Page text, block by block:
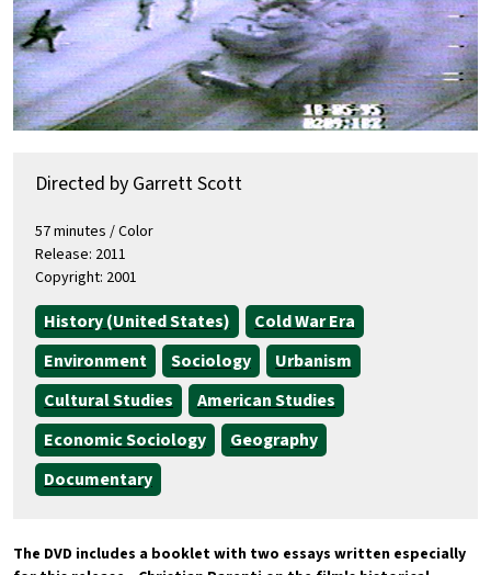
Directed by Garrett Scott
57 minutes / Color
Release: 2011
Copyright: 2001
History (United States)
Cold War Era
Environment
Sociology
Urbanism
Cultural Studies
American Studies
Economic Sociology
Geography
Documentary
The DVD includes a booklet with two essays written especially